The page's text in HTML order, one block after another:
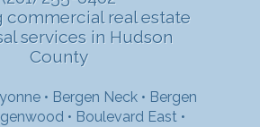
commercial real estate
services in Hudson
County
• Bergen Neck • Bergen
• Boulevard East •